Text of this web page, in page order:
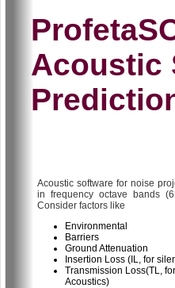
Acoustic
Acoustic software for noise
in frequency octave bands
Consider factors like
Environmental
Barriers
Ground Attenuation
Insertion Loss (IL, for
Transmission Loss(TL,
Acoustics)